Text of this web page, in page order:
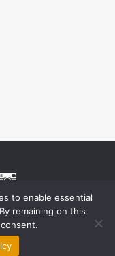
to enable essential
remaining on this